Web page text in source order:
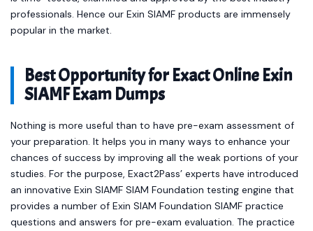
professionals. Hence our Exin SIAMF products are immensely
popular in the market.
Best Opportunity for Exact Online Exin
SIAMF Exam Dumps
Nothing is more useful than to have pre-exam assessment of
your preparation. It helps you in many ways to enhance your
chances of success by improving all the weak portions of your
studies. For the purpose, Exact2Pass’ experts have introduced
an innovative Exin SIAMF SIAM Foundation testing engine that
provides a number of Exin SIAM Foundation SIAMF practice
questions and answers for pre-exam evaluation. The practice